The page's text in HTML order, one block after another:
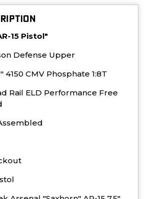
15 Pistol"
Defense Upper
4150 CMV Phosphate 1:8T
Rail ELD Performance Free